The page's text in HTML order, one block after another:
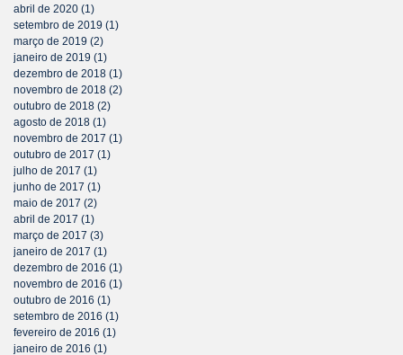
abril de 2020 (1)
setembro de 2019 (1)
março de 2019 (2)
janeiro de 2019 (1)
dezembro de 2018 (1)
novembro de 2018 (2)
outubro de 2018 (2)
agosto de 2018 (1)
novembro de 2017 (1)
outubro de 2017 (1)
julho de 2017 (1)
junho de 2017 (1)
maio de 2017 (2)
abril de 2017 (1)
março de 2017 (3)
janeiro de 2017 (1)
dezembro de 2016 (1)
novembro de 2016 (1)
outubro de 2016 (1)
setembro de 2016 (1)
fevereiro de 2016 (1)
janeiro de 2016 (1)